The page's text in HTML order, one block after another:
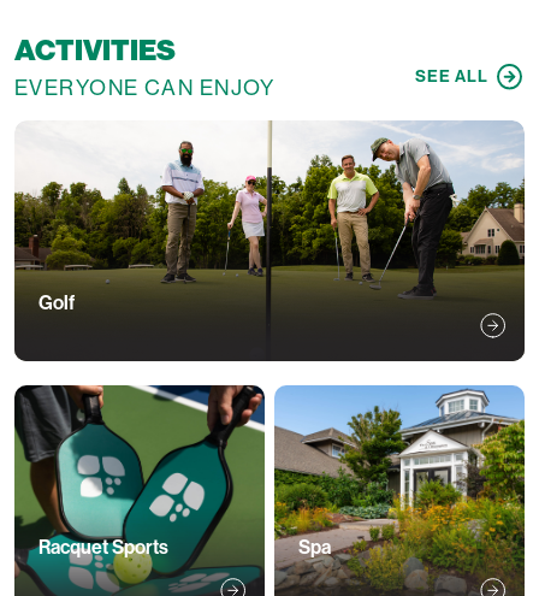
ACTIVITIES
EVERYONE CAN ENJOY SEE ALL
Golf
Racquet Sports Spa